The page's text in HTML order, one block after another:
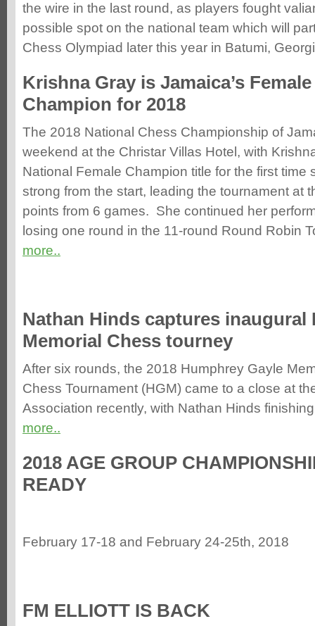
the wire in the last round, as players fought
possible spot on the national team which will
Chess Olympiad later this year in Batumi,
Krishna Gray is Jamaica’s
Champion for 2018
The 2018 National Chess Championship of
weekend at the Christar Villas Hotel, with
National Female Champion title for the first time
strong from the start, leading the tournament at
points from 6 games. She continued her
losing one round in the 11-round Round Robin
more..
Nathan Hinds captures inaugural
Memorial Chess tourney
After six rounds, the 2018 Humphrey Gayle
Chess Tournament (HGM) came to a close at
Association recently, with Nathan Hinds
more..
2018 AGE GROUP
READY
February 17-18 and February 24-25th, 2018
FM ELLIOTT IS BACK